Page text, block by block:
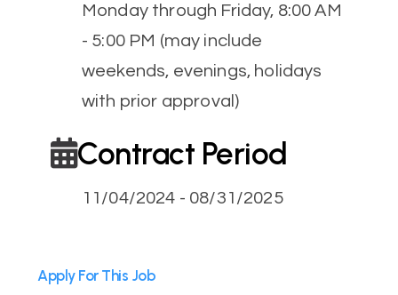
Monday through Friday, 8:00 AM
- 5:00 PM (may include
weekends, evenings, holidays
with prior approval)
Contract Period
11/04/2024 - 08/31/2025
Apply For This Job